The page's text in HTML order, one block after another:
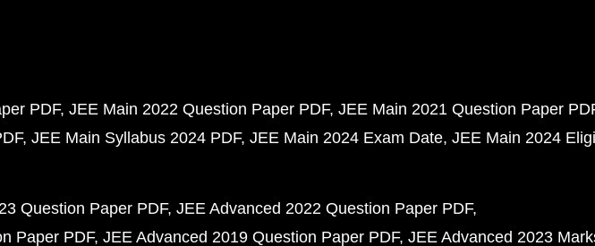
PDF JEE Main 2022 Question Paper PDF JEE Main 2021 Question Paper
JEE Main Syllabus 2024 PDF JEE Main 2024 Exam Date JEE Main 2024
Question Paper PDF JEE Advanced 2022 Question Paper PDF
Paper PDF JEE Advanced 2019 Question Paper PDF JEE Advanced 2023